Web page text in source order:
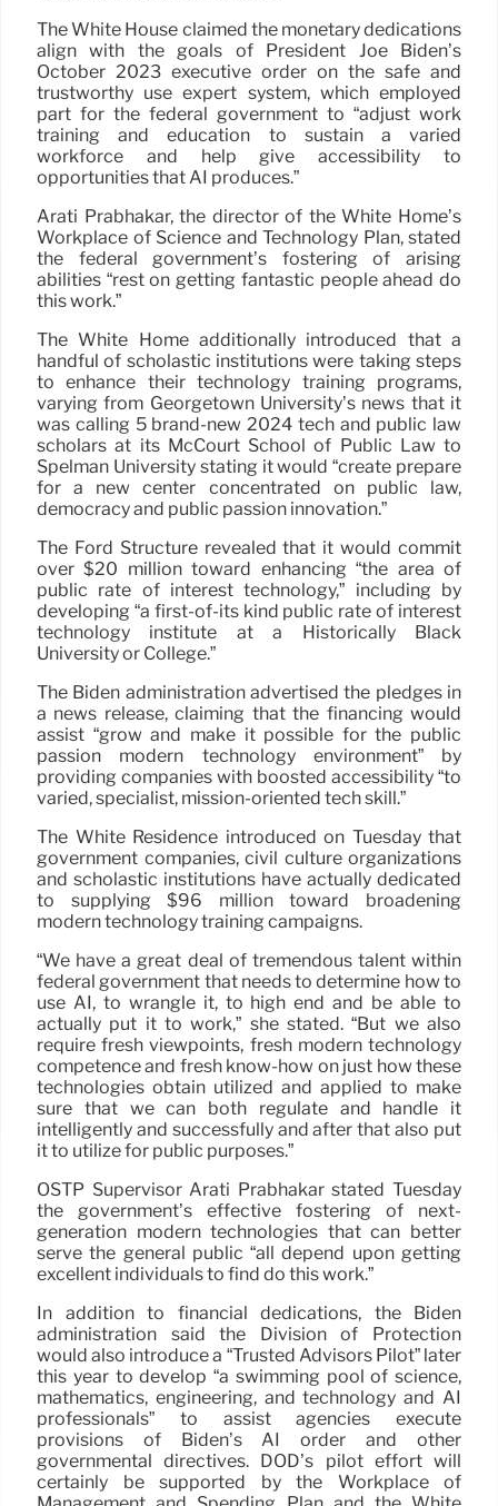
The White House claimed the monetary dedications
align with the goals of President Joe Biden’s
October 2023 executive order on the safe and
trustworthy use expert system, which employed
part for the federal government to “adjust work
training and education to sustain a varied
workforce and help give accessibility to
opportunities that AI produces.”
Arati Prabhakar, the director of the White Home’s
Workplace of Science and Technology Plan, stated
the federal government’s fostering of arising
abilities “rest on getting fantastic people ahead do
this work.”
The White Home additionally introduced that a
handful of scholastic institutions were taking steps
to enhance their technology training programs,
varying from Georgetown University’s news that it
was calling 5 brand-new 2024 tech and public law
scholars at its McCourt School of Public Law to
Spelman University stating it would “create prepare
for a new center concentrated on public law,
democracy and public passion innovation.”
The Ford Structure revealed that it would commit
over $20 million toward enhancing “the area of
public rate of interest technology,” including by
developing “a first-of-its kind public rate of interest
technology institute at a Historically Black
University or College.”
The Biden administration advertised the pledges in
a news release, claiming that the financing would
assist “grow and make it possible for the public
passion modern technology environment” by
providing companies with boosted accessibility “to
varied, specialist, mission-oriented tech skill.”
The White Residence introduced on Tuesday that
government companies, civil culture organizations
and scholastic institutions have actually dedicated
to supplying $96 million toward broadening
modern technology training campaigns.
“We have a great deal of tremendous talent within
federal government that needs to determine how to
use AI, to wrangle it, to high end and be able to
actually put it to work,” she stated. “But we also
require fresh viewpoints, fresh modern technology
competence and fresh know-how on just how these
technologies obtain utilized and applied to make
sure that we can both regulate and handle it
intelligently and successfully and after that also put
it to utilize for public purposes.”
OSTP Supervisor Arati Prabhakar stated Tuesday
the government’s effective fostering of next-
generation modern technologies that can better
serve the general public “all depend upon getting
excellent individuals to find do this work.”
In addition to financial dedications, the Biden
administration said the Division of Protection
would also introduce a “Trusted Advisors Pilot” later
this year to develop “a swimming pool of science,
mathematics, engineering, and technology and AI
professionals” to assist agencies execute
provisions of Biden’s AI order and other
governmental directives. DOD’s pilot effort will
certainly be supported by the Workplace of